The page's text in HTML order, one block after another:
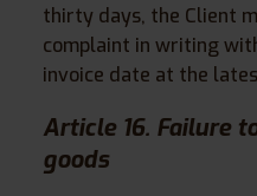
thirty days, the Client
complaint in writing
invoice date at the
Article 16. Failure
goods